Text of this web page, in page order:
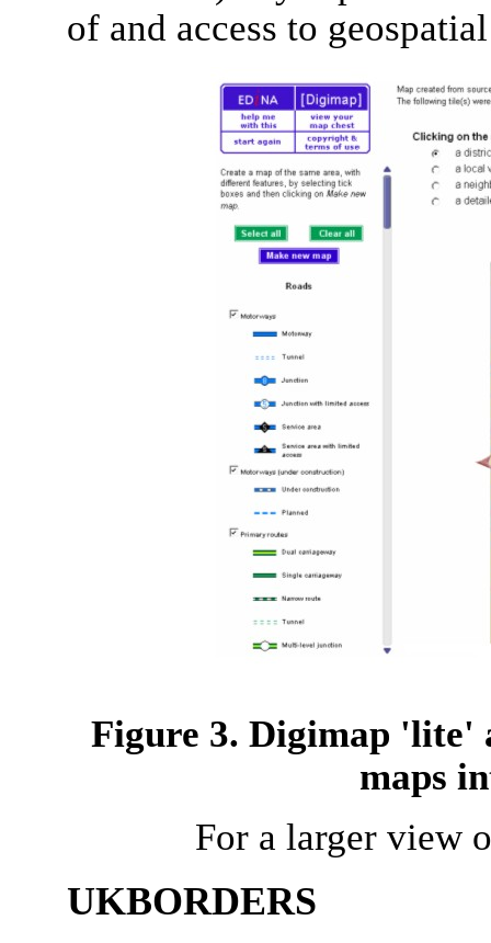
of and access to
Figure 3. Digimap 'lite'
maps
For a larger view
UKBORDERS